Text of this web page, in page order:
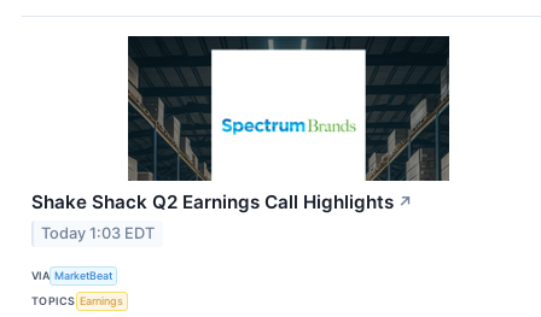
Shake Shack Q2 Earnings Call Highlights ↗
Today 1:03 EDT
VIA MarketBeat
TOPICS Earnings